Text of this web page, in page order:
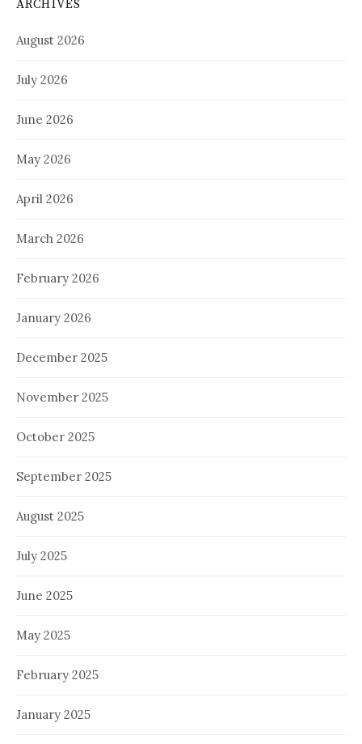
ARCHIVES
August 2026
July 2026
June 2026
May 2026
April 2026
March 2026
February 2026
January 2026
December 2025
November 2025
October 2025
September 2025
August 2025
July 2025
June 2025
May 2025
February 2025
January 2025